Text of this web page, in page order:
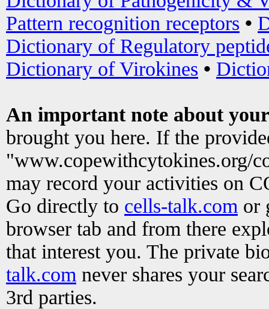
Pattern recognition receptors •
Dictionary of Regulatory
Dictionary of Virokines •
An important note about
brought you here. If the
"www.copewithcytokines.org/
may record your activities on
Go directly to cells-talk.com or
browser tab and from there
that interest you. The private
talk.com never shares your
3rd parties.